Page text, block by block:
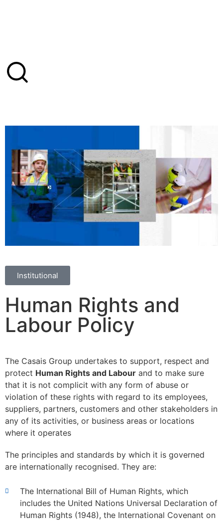
Institutional
Human Rights and
Labour Policy
The Casais Group undertakes to support, respect and
protect Human Rights and Labour and to make sure
that it is not complicit with any form of abuse or
violation of these rights with regard to its employees,
suppliers, partners, customers and other stakeholders in
any of its activities, or business areas or locations
where it operates
The principles and standards by which it is governed
are internationally recognised. They are:
The International Bill of Human Rights, which
includes the United Nations Universal Declaration of
Human Rights (1948), the International Covenant on